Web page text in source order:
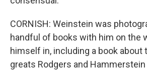
CORNISH: Weinstein was
handful of books with him on the
himself in, including a book about
greats Rodgers and Hammerstein